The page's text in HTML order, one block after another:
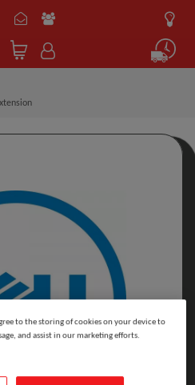
to the storing of cookies on your device to
and assist in our marketing efforts.